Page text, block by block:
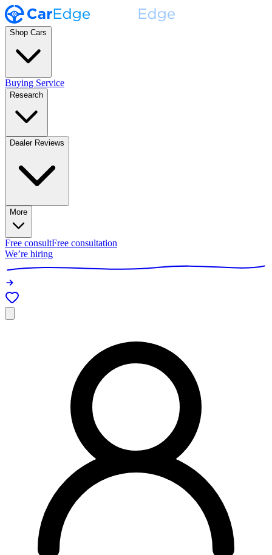
Shop Cars
Buying Service
Research
Dealer Reviews
More
Free consultFree consultation
We’re hiring